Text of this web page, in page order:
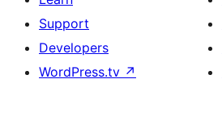
Support
Developers
WordPress.tv ↗